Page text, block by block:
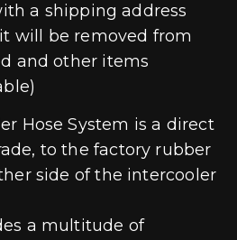
a shipping address
will be removed from
and other items
Hose System is a direct
to the factory rubber
side of the intercooler
a multitude of